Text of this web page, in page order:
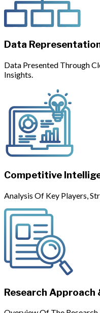
Data
Data Presented Through
Insights.
Competitive
Analysis Of Key Players,
Research